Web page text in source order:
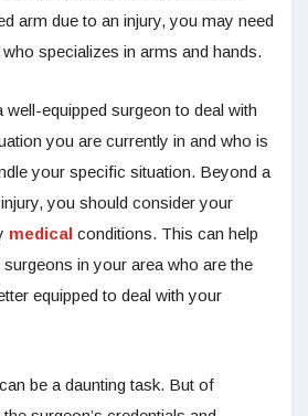
arm due to an injury, you may need
specializes in arms and hands.
well-equipped surgeon to deal with
you are currently in and who is
your specific situation. Beyond a
you should consider your
medical conditions. This can help
in your area who are the
equipped to deal with your
be a daunting task. But of